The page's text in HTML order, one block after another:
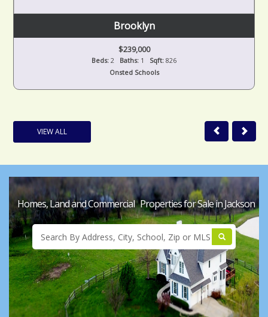
Brooklyn
$239,000
Beds: 2 Baths: 1 Sqft: 826
Onsted Schools
VIEW ALL
Homes, Land and Commercial Properties for Sale in Jackson